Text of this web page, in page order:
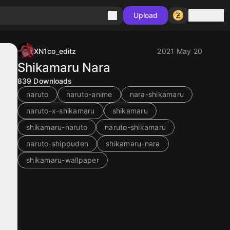
Upload
XN1co_editz 2021 May 20
Shikamaru Nara
839 Downloads
naruto
naruto-anime
nara-shikamaru
naruto-x-shikamaru
shikamaru
shikamaru-naruto
naruto-shikamaru
naruto-shippuden
shikamaru-nara
shikamaru-wallpaper